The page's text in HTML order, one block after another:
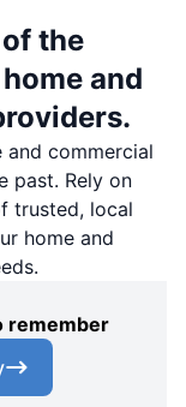
the
and
and commercial
past. Rely on
trusted, local
home and
remember